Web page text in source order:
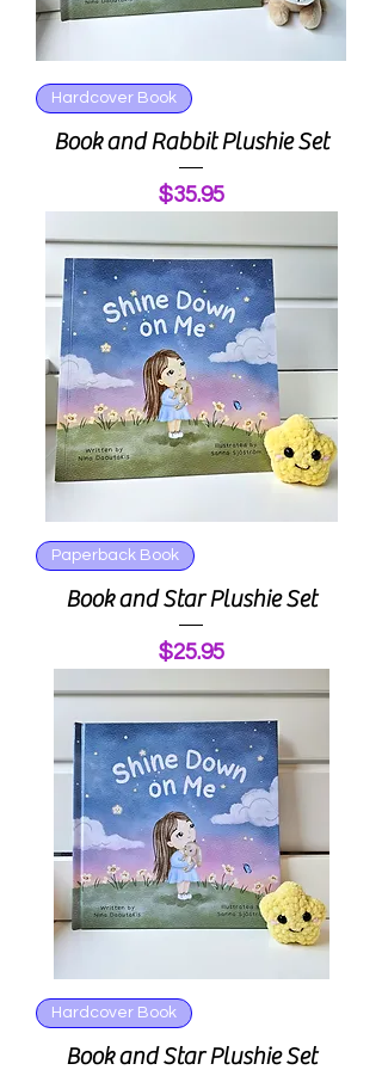
Hardcover Book
Book and Rabbit Plushie Set
Price
$35.95
Paperback Book
Book and Star Plushie Set
Price
$25.95
Hardcover Book
Book and Star Plushie Set